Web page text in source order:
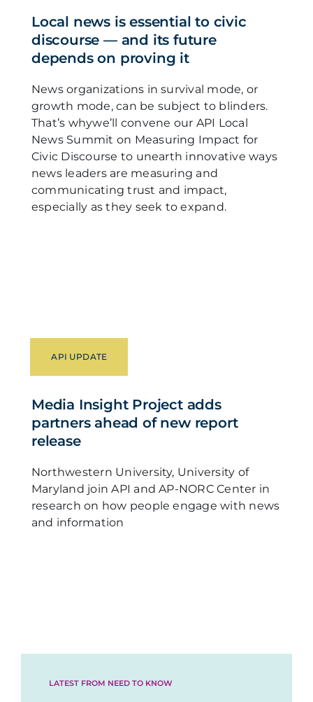
Local news is essential to civic
discourse — and its future
depends on proving it
News organizations in survival mode, or
growth mode, can be subject to blinders.
That’s whywe’ll convene our API Local
News Summit on Measuring Impact for
Civic Discourse to unearth innovative ways
news leaders are measuring and
communicating trust and impact,
especially as they seek to expand.
API UPDATE
Media Insight Project adds
partners ahead of new report
release
Northwestern University, University of
Maryland join API and AP-NORC Center in
research on how people engage with news
and information
LATEST FROM NEED TO KNOW